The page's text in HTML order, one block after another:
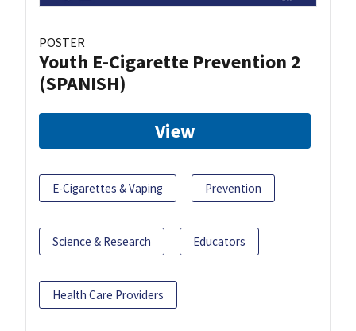
POSTER
Youth E-Cigarette Prevention 2
(SPANISH)
View
E-Cigarettes & Vaping Prevention
Science & Research Educators
Health Care Providers